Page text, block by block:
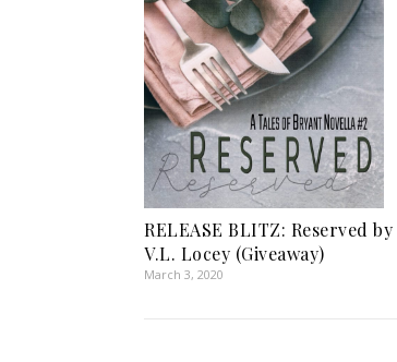
RELEASE BLITZ: Reserved by
V.L. Locey (Giveaway)
March 3, 2020